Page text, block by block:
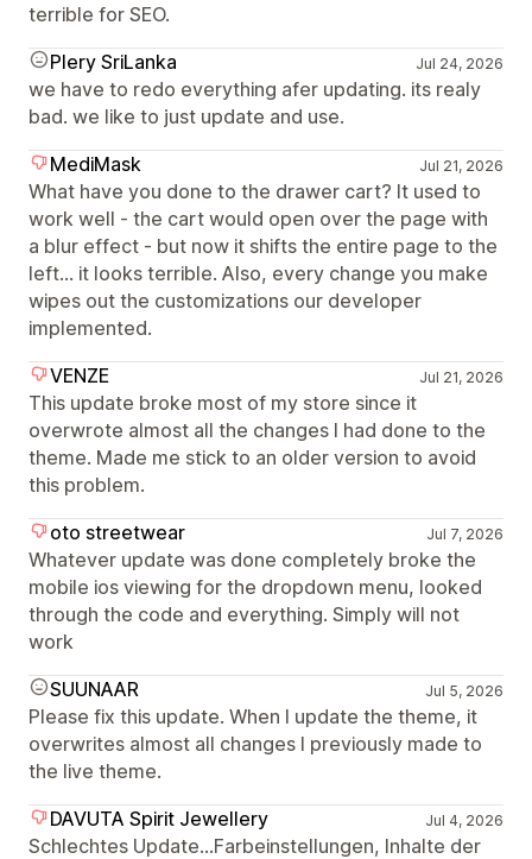
terrible for SEO.
Plery SriLanka
Jul 24, 2026
we have to redo everything afer updating. its realy
bad. we like to just update and use.
MediMask
Jul 21, 2026
What have you done to the drawer cart? It used to
work well - the cart would open over the page with
a blur effect - but now it shifts the entire page to the
left... it looks terrible. Also, every change you make
wipes out the customizations our developer
implemented.
VENZE
Jul 21, 2026
This update broke most of my store since it
overwrote almost all the changes I had done to the
theme. Made me stick to an older version to avoid
this problem.
oto streetwear
Jul 7, 2026
Whatever update was done completely broke the
mobile ios viewing for the dropdown menu, looked
through the code and everything. Simply will not
work
SUUNAAR
Jul 5, 2026
Please fix this update. When I update the theme, it
overwrites almost all changes I previously made to
the live theme.
DAVUTA Spirit Jewellery
Jul 4, 2026
Schlechtes Update...Farbeinstellungen, Inhalte der